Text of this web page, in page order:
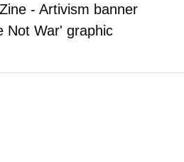
- Artivism banner
Not War' graphic